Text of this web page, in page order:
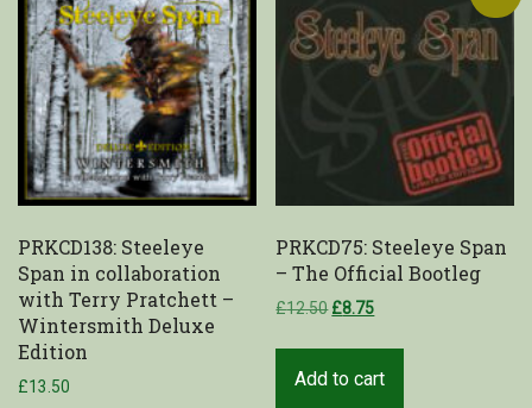
PRKCD138: Steeleye
Span in collaboration
with Terry Pratchett –
Wintersmith Deluxe
Edition
£13.50
PRKCD75: Steeleye Span
– The Official Bootleg
£12.50 £8.75
Add to cart